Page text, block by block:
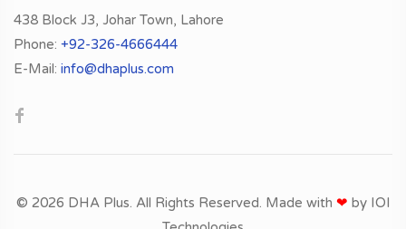
438 Block J3, Johar Town, Lahore
Phone: +92-326-4666444
E-Mail: info@dhaplus.com
© 2026 DHA Plus. All Rights Reserved. Made with ❤ by IOI